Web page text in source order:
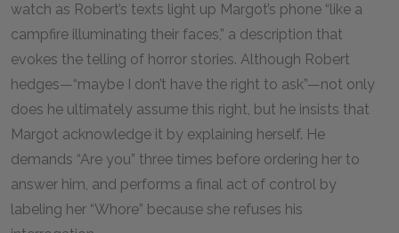
watch as Robert’s texts light up Margot’s phone “like a
campfire illuminating their faces,” a description that
evokes the telling of horror stories. Although Robert
hedges—“maybe I don’t have the right to ask”—not only
does he ultimately assume this right, but he insists that
Margot acknowledge it by explaining herself. He
demands “Are you” three times before ordering her to
answer him, and performs a final act of control by
labeling her “Whore” because she refuses his